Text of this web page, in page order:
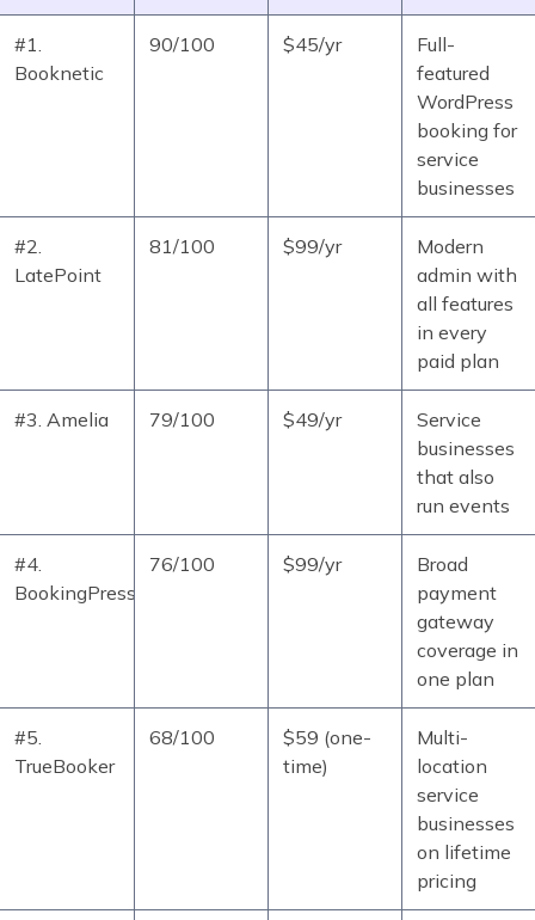
#1.
Booknetic
90/100 $45/yr
Full-
featured
WordPress
booking for
service
businesses
#2.
LatePoint
81/100 $99/yr
Modern
admin with
all features
in every
paid plan
#3. Amelia 79/100 $49/yr
Service
businesses
that also
run events
#4.
BookingPress
76/100 $99/yr
Broad
payment
gateway
coverage in
one plan
#5.
TrueBooker
68/100
$59 (one-
time)
Multi-
location
service
businesses
on lifetime
pricing